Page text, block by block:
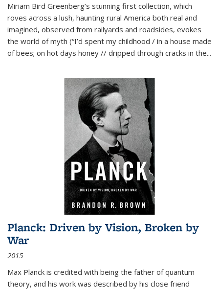
Miriam Bird Greenberg’s stunning first collection, which
roves across a lush, haunting rural America both real and
imagined, observed from railyards and roadsides, evokes
the world of myth (“I’d spent my childhood / in a house made
of bees; on hot days honey // dripped through cracks in the...
Planck: Driven by Vision, Broken by
War
2015
Max Planck is credited with being the father of quantum
theory, and his work was described by his close friend